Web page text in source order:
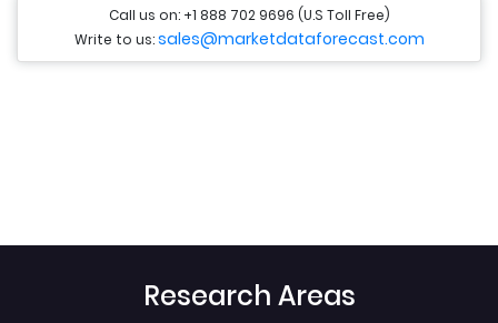
Call us on: +1 888 702 9696 (U.S Toll Free)
Write to us:sales@marketdataforecast.com
Research Areas